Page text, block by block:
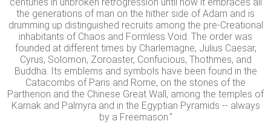
centuries in unbroken retrogression until now it embraces all
the generations of man on the hither side of Adam and is
drumming up distinguished recruits among the pre-Creational
inhabitants of Chaos and Formless Void. The order was
founded at different times by Charlemagne, Julius Caesar,
Cyrus, Solomon, Zoroaster, Confucious, Thothmes, and
Buddha. Its emblems and symbols have been found in the
Catacombs of Paris and Rome, on the stones of the
Parthenon and the Chinese Great Wall, among the temples of
Karnak and Palmyra and in the Egyptian Pyramids -- always
by a Freemason."